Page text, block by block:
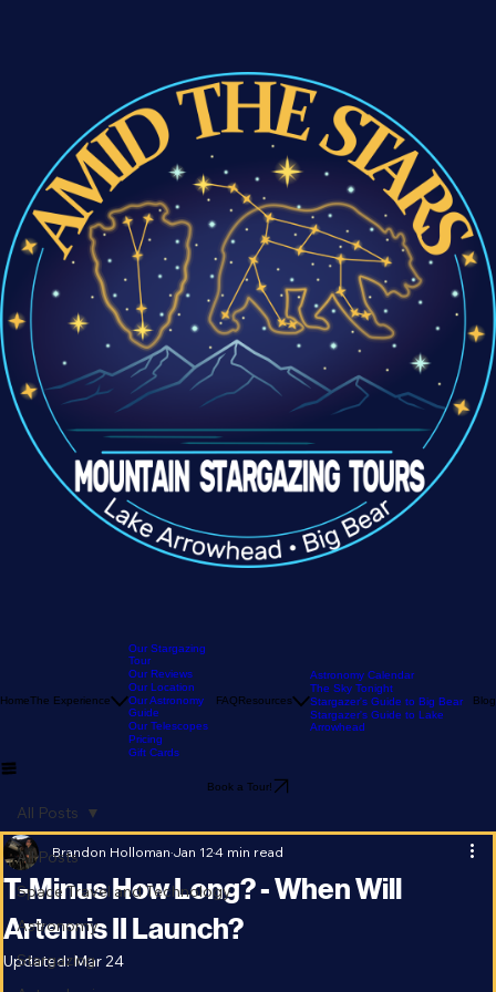
Our Stargazing
Tour
Our Reviews
Our Location
Our Astronomy
Guide
Our Telescopes
Pricing
Astronomy Calendar
The Sky Tonight
Stargazer's Guide to Big Bear
Stargazer's Guide to Lake
All Posts
Space Travel and Technology
Astronomy
All Posts
T-Minus How Long? - When Will
Artemis II Launch?